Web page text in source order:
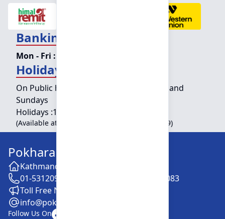
Banking Hours
Mon - Fri :
Holiday Counter Hours
On Public holidays except for Saturdays and
Sundays
Holidays :10:00 am - 01:30 pm
(Available at Head Office, Newroad, Pokhara-9)
Pokhara Finance Limited
Kathmandu -28, Putalisadak
01-5312099 / 5318838 / 5354610 / 5322083
Toll Free No. :16606152001
info@pokharafinance.com.np
Follow Us On